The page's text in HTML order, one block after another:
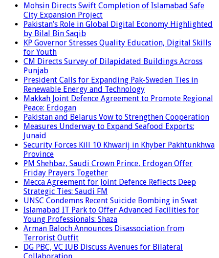
Mohsin Directs Swift Completion of Islamabad Safe
City Expansion Project
Pakistan’s Role in Global Digital Economy Highlighted
by Bilal Bin Saqib
KP Governor Stresses Quality Education, Digital Skills
for Youth
CM Directs Survey of Dilapidated Buildings Across
Punjab
President Calls for Expanding Pak-Sweden Ties in
Renewable Energy and Technology
Makkah Joint Defence Agreement to Promote Regional
Peace: Erdogan
Pakistan and Belarus Vow to Strengthen Cooperation
Measures Underway to Expand Seafood Exports:
Junaid
Security Forces Kill 10 Khwarij in Khyber Pakhtunkhwa
Province
PM Shehbaz, Saudi Crown Prince, Erdogan Offer
Friday Prayers Together
Mecca Agreement for Joint Defence Reflects Deep
Strategic Ties: Saudi FM
UNSC Condemns Recent Suicide Bombing in Swat
Islamabad IT Park to Offer Advanced Facilities for
Young Professionals: Shaza
Arman Baloch Announces Disassociation from
Terrorist Outfit
DG PBC, VC IUB Discuss Avenues for Bilateral